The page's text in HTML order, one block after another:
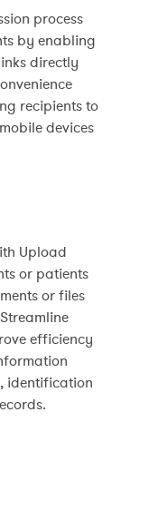
process
by enabling
directly
recipients to
devices
Upload
or patients
or files
efficiency
identification